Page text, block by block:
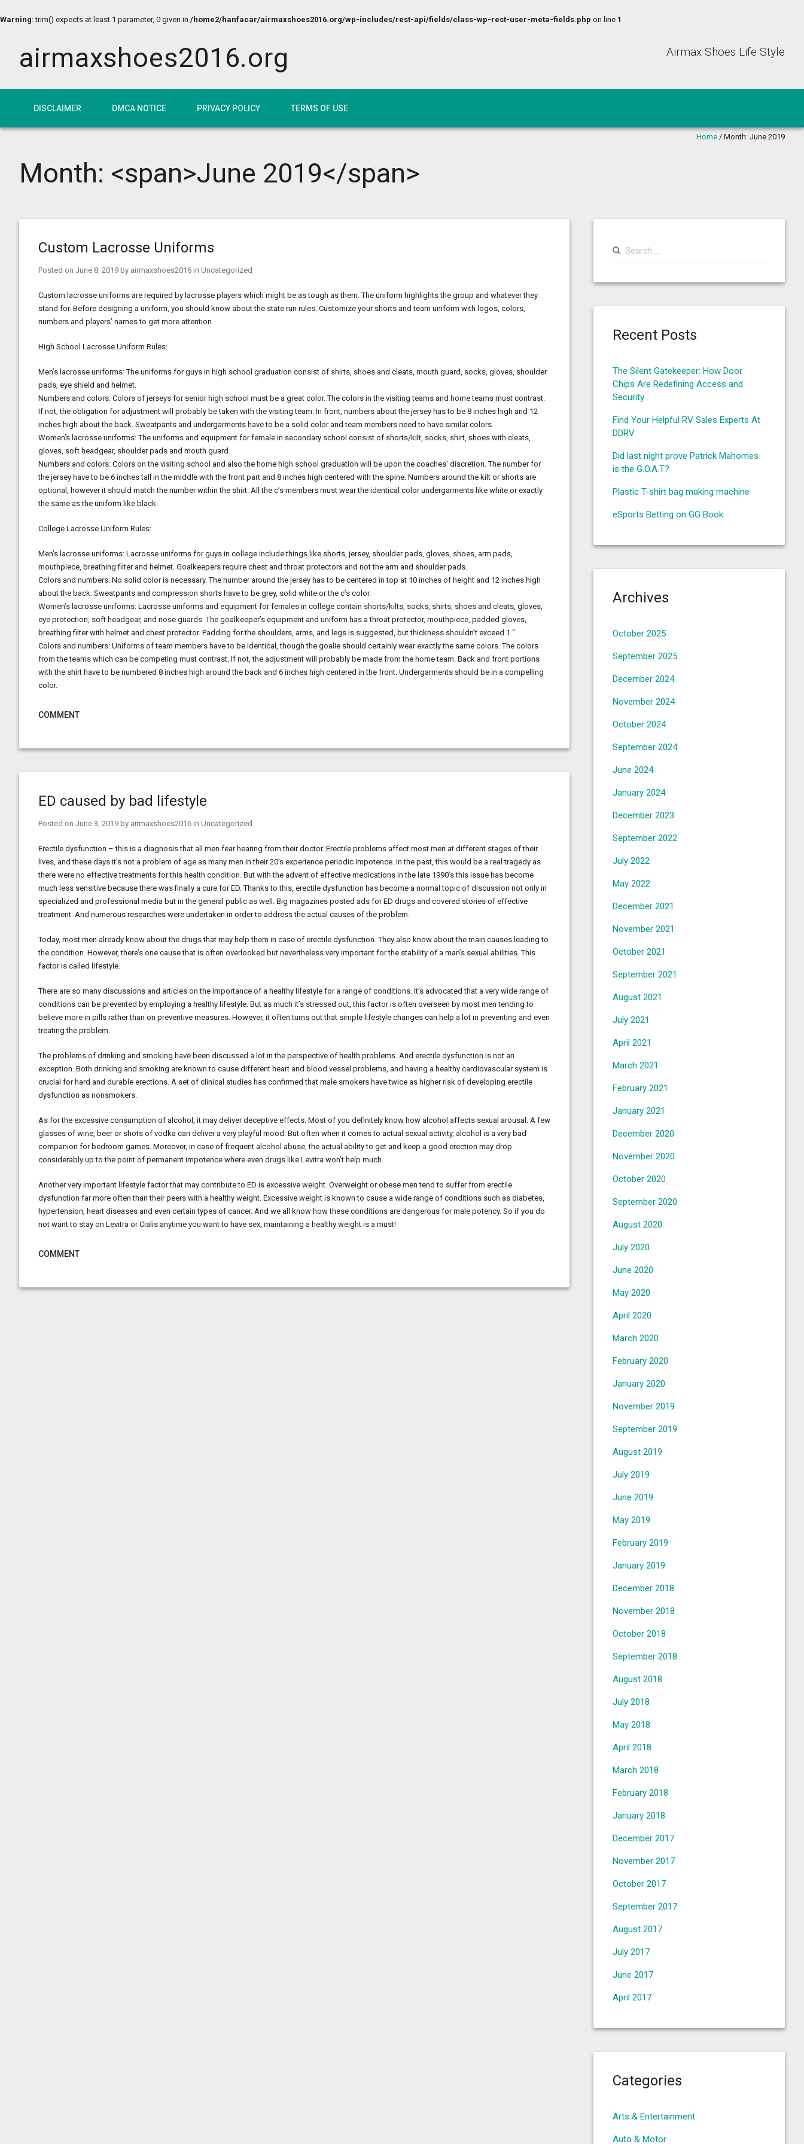
Warning: trim() expects at least 1 parameter, 0 given in /home2/hanfacar/airmaxshoes2016.org/wp-includes/rest-api/fields/class-wp-rest-user-meta-fields.php on line 1
airmaxshoes2016.org Airmax Shoes Life Style
DISCLAIMER DMCA NOTICE PRIVACY POLICY TERMS OF USE
Home / Month: June 2019
Month: <span>June 2019</span>
Custom Lacrosse Uniforms
Posted on June 8, 2019 by airmaxshoes2016 in Uncategorized
Custom lacrosse uniforms are required by lacrosse players which might be as tough as them. The uniform highlights the group and whatever they
stand for. Before designing a uniform, you should know about the state run rules. Customize your shorts and team uniform with logos, colors,
numbers and players’ names to get more attention.
High School Lacrosse Uniform Rules:
Men’s lacrosse uniforms: The uniforms for guys in high school graduation consist of shirts, shoes and cleats, mouth guard, socks, gloves, shoulder
pads, eye shield and helmet.
Numbers and colors: Colors of jerseys for senior high school must be a great color. The colors in the visiting teams and home teams must contrast.
If not, the obligation for adjustment will probably be taken with the visiting team. In front, numbers about the jersey has to be 8 inches high and 12
inches high about the back. Sweatpants and undergarments have to be a solid color and team members need to have similar colors.
Women’s lacrosse uniforms: The uniforms and equipment for female in secondary school consist of shorts/kilt, socks, shirt, shoes with cleats,
gloves, soft headgear, shoulder pads and mouth guard.
Numbers and colors: Colors on the visiting school and also the home high school graduation will be upon the coaches’ discretion. The number for
the jersey have to be 6 inches tall in the middle with the front part and 8 inches high centered with the spine. Numbers around the kilt or shorts are
optional, however it should match the number within the shirt. All the c’s members must wear the identical color undergarments like white or exactly
the same as the uniform like black.
College Lacrosse Uniform Rules:
Men’s lacrosse uniforms: Lacrosse uniforms for guys in college include things like shorts, jersey, shoulder pads, gloves, shoes, arm pads,
mouthpiece, breathing filter and helmet. Goalkeepers require chest and throat protectors and not the arm and shoulder pads.
Colors and numbers: No solid color is necessary. The number around the jersey has to be centered in top at 10 inches of height and 12 inches high
about the back. Sweatpants and compression shorts have to be grey, solid white or the c’s color.
Women’s lacrosse uniforms: Lacrosse uniforms and equipment for females in college contain shorts/kilts, socks, shirts, shoes and cleats, gloves,
eye protection, soft headgear, and nose guards. The goalkeeper’s equipment and uniform has a throat protector, mouthpiece, padded gloves,
breathing filter with helmet and chest protector. Padding for the shoulders, arms, and legs is suggested, but thickness shouldn’t exceed 1 “.
Colors and numbers: Uniforms of team members have to be identical, though the goalie should certainly wear exactly the same colors. The colors
from the teams which can be competing must contrast. If not, the adjustment will probably be made from the home team. Back and front portions
with the shirt have to be numbered 8 inches high around the back and 6 inches high centered in the front. Undergarments should be in a compelling
color.
COMMENT
ED caused by bad lifestyle
Posted on June 3, 2019 by airmaxshoes2016 in Uncategorized
Erectile dysfunction – this is a diagnosis that all men fear hearing from their doctor. Erectile problems affect most men at different stages of their
lives, and these days it’s not a problem of age as many men in their 20’s experience periodic impotence. In the past, this would be a real tragedy as
there were no effective treatments for this health condition. But with the advent of effective medications in the late 1990’s this issue has become
much less sensitive because there was finally a cure for ED. Thanks to this, erectile dysfunction has become a normal topic of discussion not only in
specialized and professional media but in the general public as well. Big magazines posted ads for ED drugs and covered stories of effective
treatment. And numerous researches were undertaken in order to address the actual causes of the problem.
Today, most men already know about the drugs that may help them in case of erectile dysfunction. They also know about the main causes leading to
the condition. However, there’s one cause that is often overlooked but nevertheless very important for the stability of a man’s sexual abilities. This
factor is called lifestyle.
There are so many discussions and articles on the importance of a healthy lifestyle for a range of conditions. It’s advocated that a very wide range of
conditions can be prevented by employing a healthy lifestyle. But as much it’s stressed out, this factor is often overseen by most men tending to
believe more in pills rather than on preventive measures. However, it often turns out that simple lifestyle changes can help a lot in preventing and even
treating the problem.
The problems of drinking and smoking have been discussed a lot in the perspective of health problems. And erectile dysfunction is not an
exception. Both drinking and smoking are known to cause different heart and blood vessel problems, and having a healthy cardiovascular system is
crucial for hard and durable erections. A set of clinical studies has confirmed that male smokers have twice as higher risk of developing erectile
dysfunction as nonsmokers.
As for the excessive consumption of alcohol, it may deliver deceptive effects. Most of you definitely know how alcohol affects sexual arousal. A few
glasses of wine, beer or shots of vodka can deliver a very playful mood. But often when it comes to actual sexual activity, alcohol is a very bad
companion for bedroom games. Moreover, in case of frequent alcohol abuse, the actual ability to get and keep a good erection may drop
considerably up to the point of permanent impotence where even drugs like Levitra won’t help much.
Another very important lifestyle factor that may contribute to ED is excessive weight. Overweight or obese men tend to suffer from erectile
dysfunction far more often than their peers with a healthy weight. Excessive weight is known to cause a wide range of conditions such as diabetes,
hypertension, heart diseases and even certain types of cancer. And we all know how these conditions are dangerous for male potency. So if you do
not want to stay on Levitra or Cialis anytime you want to have sex, maintaining a healthy weight is a must!
COMMENT
Recent Posts
The Silent Gatekeeper: How Door
Chips Are Redefining Access and
Security
Find Your Helpful RV Sales Experts At
DDRV
Did last night prove Patrick Mahomes
is the G.O.A.T?
Plastic T-shirt bag making machine
eSports Betting on GG Book
Archives
October 2025
September 2025
December 2024
November 2024
October 2024
September 2024
June 2024
January 2024
December 2023
September 2022
July 2022
May 2022
December 2021
November 2021
October 2021
September 2021
August 2021
July 2021
April 2021
March 2021
February 2021
January 2021
December 2020
November 2020
October 2020
September 2020
August 2020
July 2020
June 2020
May 2020
April 2020
March 2020
February 2020
January 2020
November 2019
September 2019
August 2019
July 2019
June 2019
May 2019
February 2019
January 2019
December 2018
November 2018
October 2018
September 2018
August 2018
July 2018
May 2018
April 2018
March 2018
February 2018
January 2018
December 2017
November 2017
October 2017
September 2017
August 2017
July 2017
June 2017
April 2017
Categories
Arts & Entertainment
Auto & Motor